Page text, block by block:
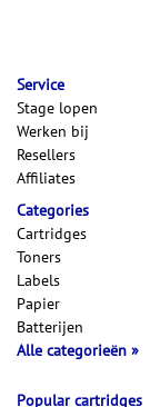
Service
Stage lopen
Werken bij
Resellers
Affiliates
Categories
Cartridges
Toners
Labels
Papier
Batterijen
Alle categorieën
Popular cartridges